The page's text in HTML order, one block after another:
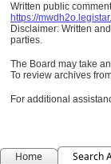
Written public
https://
Disclaimer: Written
parties.
The Board may take
To review archives
For additional
Home Search